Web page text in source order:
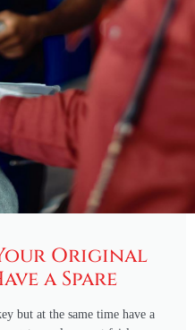
Original
a Spare
but at the same time have a